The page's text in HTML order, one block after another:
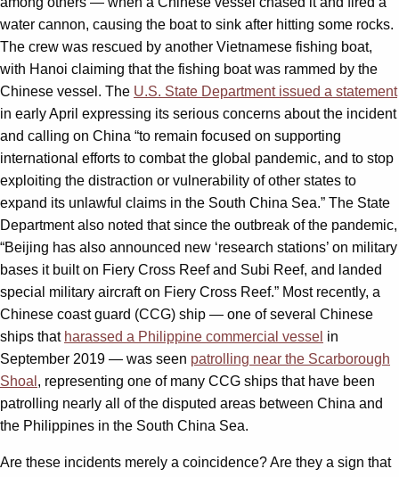
water cannon, causing the boat to sink after hitting some rocks.
The crew was rescued by another Vietnamese fishing boat,
with Hanoi claiming that the fishing boat was rammed by the
Chinese vessel. The U.S. State Department issued a statement
in early April expressing its serious concerns about the incident
and calling on China “to remain focused on supporting
international efforts to combat the global pandemic, and to stop
exploiting the distraction or vulnerability of other states to
expand its unlawful claims in the South China Sea.” The State
Department also noted that since the outbreak of the pandemic,
“Beijing has also announced new ‘research stations’ on military
bases it built on Fiery Cross Reef and Subi Reef, and landed
special military aircraft on Fiery Cross Reef.” Most recently, a
Chinese coast guard (CCG) ship — one of several Chinese
ships that harassed a Philippine commercial vessel in
September 2019 — was seen patrolling near the Scarborough
Shoal , representing one of many CCG ships that have been
patrolling nearly all of the disputed areas between China and
the Philippines in the South China Sea.
Are these incidents merely a coincidence? Are they a sign that